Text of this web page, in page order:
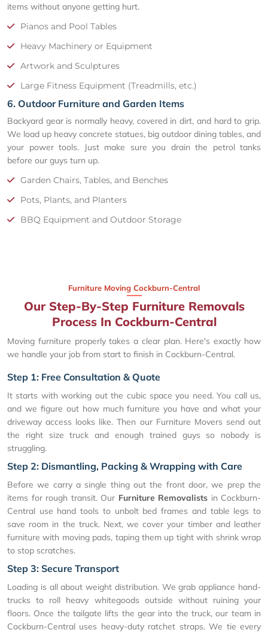
items without anyone getting hurt.
Pianos and Pool Tables
Heavy Machinery or Equipment
Artwork and Sculptures
Large Fitness Equipment (Treadmills, etc.)
6. Outdoor Furniture and Garden Items
Backyard gear is normally heavy, covered in dirt, and hard to grip.
We load up heavy concrete statues, big outdoor dining tables, and
your power tools. Just make sure you drain the petrol tanks
before our guys turn up.
Garden Chairs, Tables, and Benches
Pots, Plants, and Planters
BBQ Equipment and Outdoor Storage
Furniture Moving Cockburn-Central
Our Step-By-Step Furniture Removals
Process In Cockburn-Central
Moving furniture properly takes a clear plan. Here's exactly how
we handle your job from start to finish in Cockburn-Central.
Step 1: Free Consultation & Quote
It starts with working out the cubic space you need. You call us,
and we figure out how much furniture you have and what your
driveway access looks like. Then our Furniture Movers send out
the right size truck and enough trained guys so nobody is
struggling.
Step 2: Dismantling, Packing & Wrapping with Care
Before we carry a single thing out the front door, we prep the
items for rough transit. Our Furniture Removalists in Cockburn-
Central use hand tools to unbolt bed frames and table legs to
save room in the truck. Next, we cover your timber and leather
furniture with moving pads, taping them up tight with shrink wrap
to stop scratches.
Step 3: Secure Transport
Loading is all about weight distribution. We grab appliance hand-
trucks to roll heavy whitegoods outside without ruining your
floors. Once the tailgate lifts the gear into the truck, our team in
Cockburn-Central uses heavy-duty ratchet straps. We tie every